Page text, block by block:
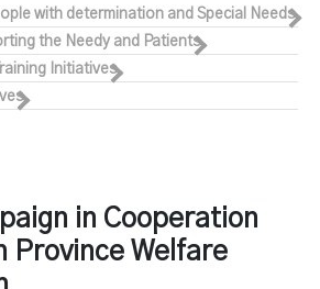
with determination and Special Needs
the Needy and Patients
Initiatives
in Cooperation
Province Welfare